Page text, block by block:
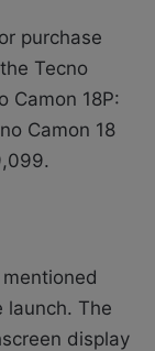
purchase
Tecno
Camon 18P:
Camon 18
launch. The
display